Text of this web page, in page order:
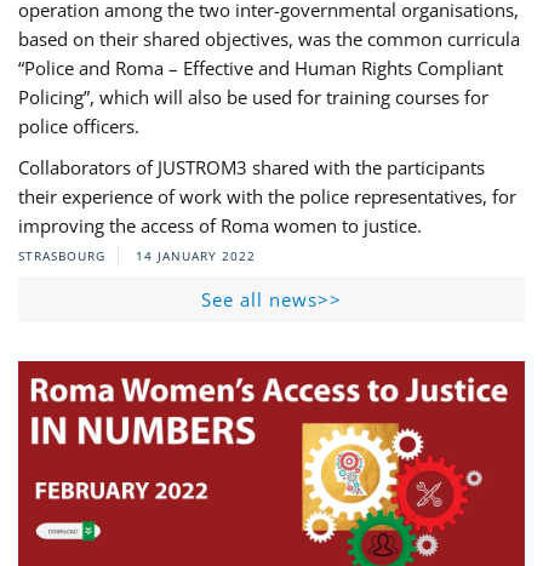
operation among the two inter-governmental organisations,
based on their shared objectives, was the common curricula
“Police and Roma – Effective and Human Rights Compliant
Policing”, which will also be used for training courses for
police officers.
Collaborators of JUSTROM3 shared with the participants
their experience of work with the police representatives, for
improving the access of Roma women to justice.
STRASBOURG 14 JANUARY 2022
See all news>>